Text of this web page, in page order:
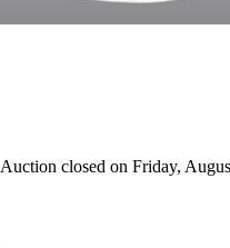
Auction closed on Friday,